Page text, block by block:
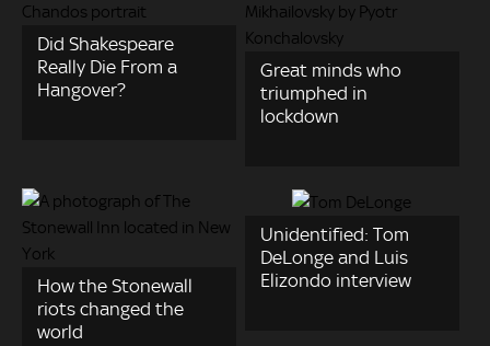
Did Shakespeare
Really Die From a
Hangover?
Great minds who
triumphed in
lockdown
How the Stonewall
riots changed the
world
Unidentified: Tom
DeLonge and Luis
Elizondo interview